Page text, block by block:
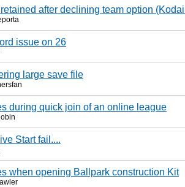
after declining team option
issue on 26
large save file
during quick join of an online league
Start fail....
when opening Ballpark construction Kit